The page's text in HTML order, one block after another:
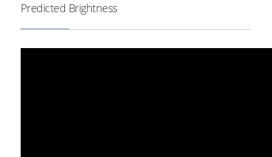
Predicted Brightness